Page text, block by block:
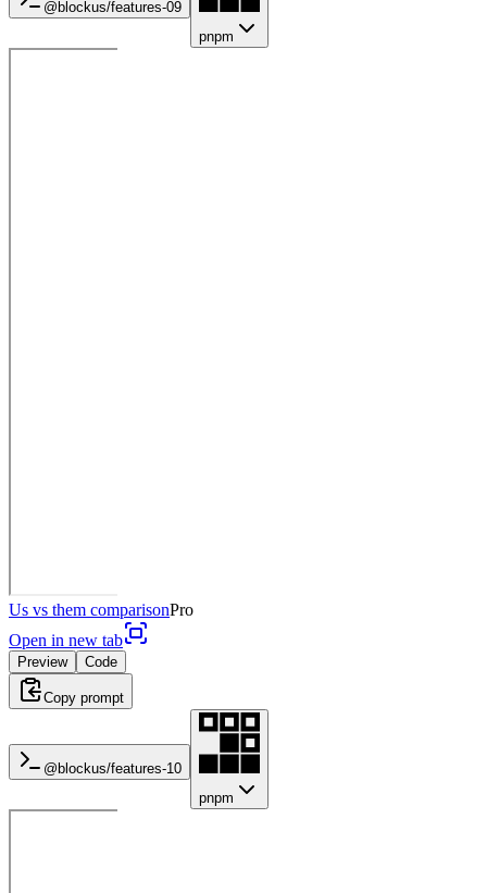
@blockus/features-09
pnpm
Us vs them comparisonPro
Open in new tab
Preview Code
Copy prompt
@blockus/features-10
pnpm